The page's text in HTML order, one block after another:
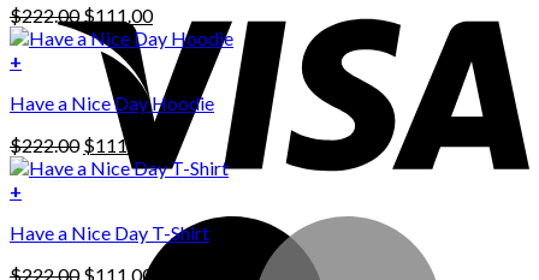
$222.00 Original
price
was:
$222.00.
$111.00Current
price
$111.00.
+
product
multiple
variants.
The
may
be
Have a Nice Day Hoodie
$222.00 Original
price
$111.00
Current
price
$111.00.
+
Have a Nice Day T-Shirt
$222.00 Original
$111.00